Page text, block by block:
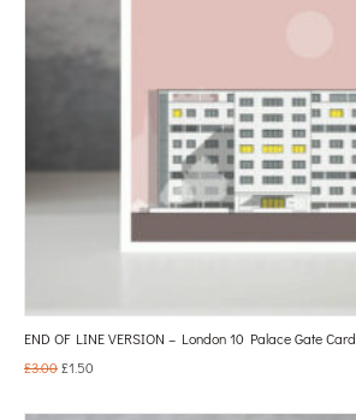
END OF LINE VERSION – London 10 Palace Gate Card
£3.00£1.50